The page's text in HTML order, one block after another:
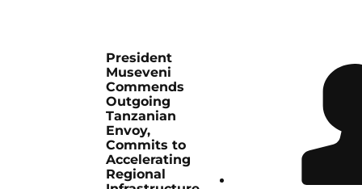
President
Museveni
Commends
Outgoing
Tanzanian
Envoy,
Commits to
Accelerating
Regional